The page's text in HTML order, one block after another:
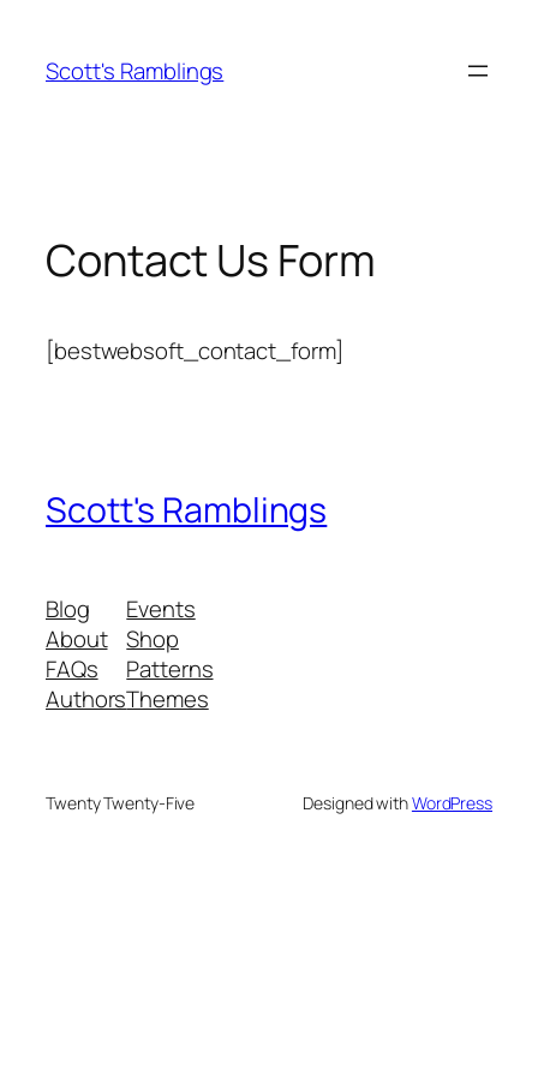
content
Scott's Ramblings
Contact Us Form
[bestwebsoft_contact_form]
Scott's Ramblings
Blog
About
FAQs
Authors
Events
Shop
Patterns
Themes
Twenty Twenty-Five Designed withWordPress